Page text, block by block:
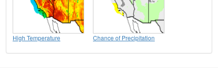
High Temperature Chance of Precipitation